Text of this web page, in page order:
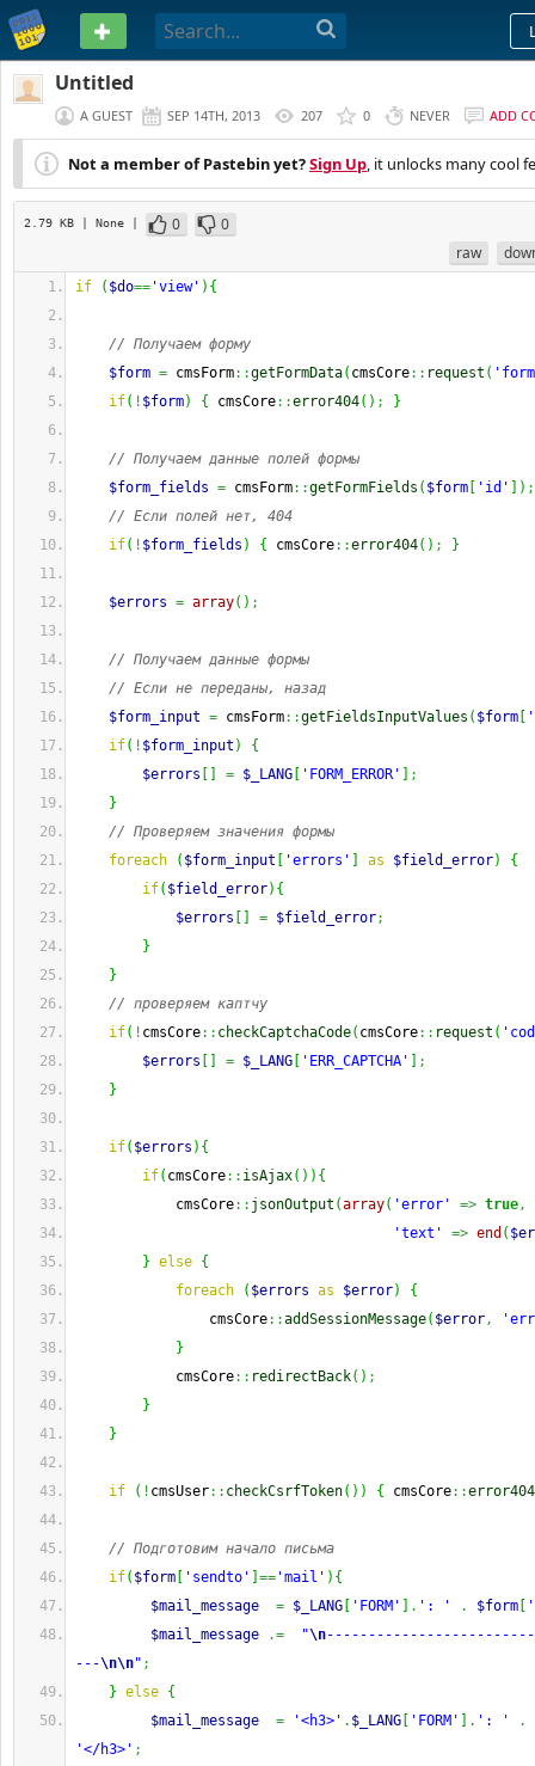
PASTEBIN
Untitled
A GUEST SEP 14TH, 2013 207 0 NEVER ADD
Not a member of Pastebin yet?Sign Up, it unlocks many cool
2.79 KB | None | 0
0
raw
if ( $do== 'view' ) {
// Получаем форму
$form = cmsForm::getFormData( cmsCore:: request (
if( ! $form) { cmsCore::error404( ) ; }
// Получаем данные полей формы
$form_fields = cmsForm::getFormFields ( $form 'id' ) ;
// Если полей нет, 404
if( ! $form_fields ) { cmsCore::error404( ) ; }
$errors = array( ) ;
// Получаем данные формы
// Если не переданы, назад
$form_input = cmsForm::getFieldsInputValues ( $form
if( ! $form_input )
{
$errors
= $_LANG 'FORM_ERROR'
;
}
// Проверяем значения формы
foreach
( $form_input 'errors' as $field_error)
{
if( $field_error) {
$errors
= $field_error;
}
}
// проверяем каптчу
if( ! cmsCore:: checkCaptchaCode( cmsCore:: request (
$errors
= $_LANG 'ERR_CAPTCHA'
;
}
if( $errors ) {
if( cmsCore:: isAjax( ) ) {
cmsCore:: jsonOutput (array( 'error' => true,
'text'
=> end (
} else {
foreach
( $errors as $error)
{
cmsCore::addSessionMessage( $error,
}
cmsCore:: redirectBack( ) ;
}
}
if ( ! cmsUser:: checkCsrfToken( ) ) { cmsCore::error404
// Подготовим начало письма
if( $form 'sendto' == 'mail' ) {
$mail_message
= $_LANG 'FORM' . ': ' . $form
$mail_message
.= "\n
---\n\n" ;
} else {
$mail_message
= '<h3>' . $_LANG 'FORM' . ': '
.
'</h3>' ;